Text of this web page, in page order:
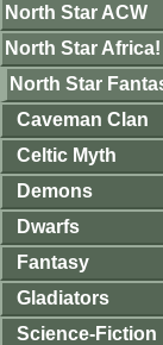
North Star ACW
North Star Africa!
North Star
Caveman Clan
Celtic Myth
Demons
Dwarfs
Fantasy
Gladiators
Science-Fiction